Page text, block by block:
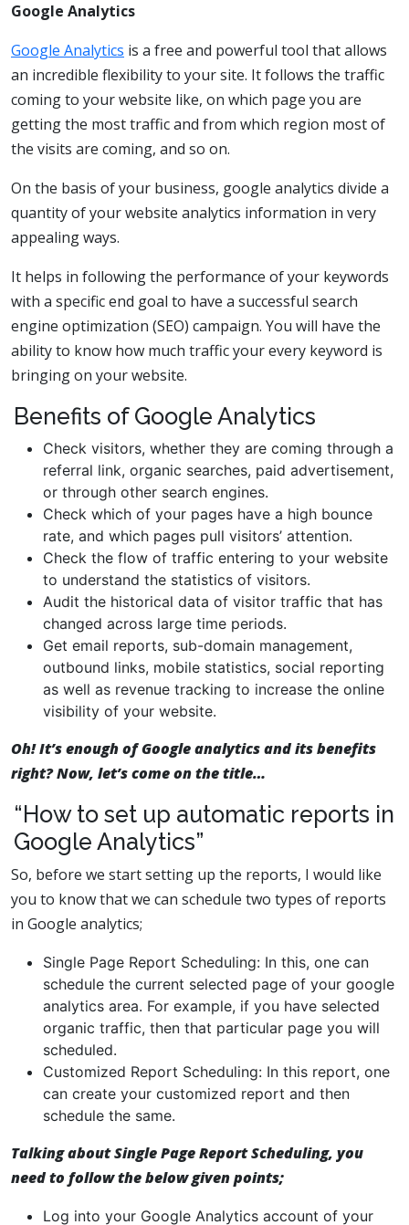
Google Analytics
Google Analytics is a free and powerful tool that allows
an incredible flexibility to your site. It follows the traffic
coming to your website like, on which page you are
getting the most traffic and from which region most of
the visits are coming, and so on.
On the basis of your business, google analytics divide a
quantity of your website analytics information in very
appealing ways.
It helps in following the performance of your keywords
with a specific end goal to have a successful search
engine optimization (SEO) campaign. You will have the
ability to know how much traffic your every keyword is
bringing on your website.
Benefits of Google Analytics
Check visitors, whether they are coming through a
referral link, organic searches, paid advertisement,
or through other search engines.
Check which of your pages have a high bounce
rate, and which pages pull visitors’ attention.
Check the flow of traffic entering to your website
to understand the statistics of visitors.
Audit the historical data of visitor traffic that has
changed across large time periods.
Get email reports, sub-domain management,
outbound links, mobile statistics, social reporting
as well as revenue tracking to increase the online
visibility of your website.
Oh! It’s enough of Google analytics and its benefits
right? Now, let’s come on the title…
“How to set up automatic reports in
Google Analytics”
So, before we start setting up the reports, I would like
you to know that we can schedule two types of reports
in Google analytics;
Single Page Report Scheduling: In this, one can
schedule the current selected page of your google
analytics area. For example, if you have selected
organic traffic, then that particular page you will
scheduled.
Customized Report Scheduling: In this report, one
can create your customized report and then
schedule the same.
Talking aboutSingle Page Report Scheduling, you
need to follow the below given points;
Log into your Google Analytics account of your